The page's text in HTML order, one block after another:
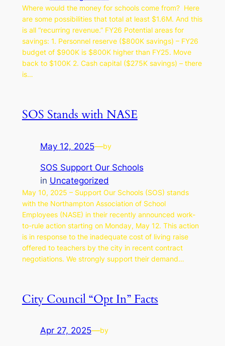
Where would the money for schools come from? Here
are some possibilities that total at least $1.6M. And this
is all “recurring revenue.” FY26 Potential areas for
savings: 1. Personnel reserve ($800K savings) – FY26
budget of $900K is $800K higher than FY25. Move
back to $100K 2. Cash capital ($275K savings) – there
is…
SOS Stands with NASE
May 12, 2025—by
SOS Support Our Schools
in Uncategorized
May 10, 2025 – Support Our Schools (SOS) stands
with the Northampton Association of School
Employees (NASE) in their recently announced work-
to-rule action starting on Monday, May 12. This action
is in response to the inadequate cost of living raise
offered to teachers by the city in recent contract
negotiations. We strongly support their demand…
City Council “Opt In” Facts
Apr 27, 2025—by